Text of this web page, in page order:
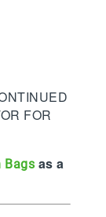
FOR
Bags as a